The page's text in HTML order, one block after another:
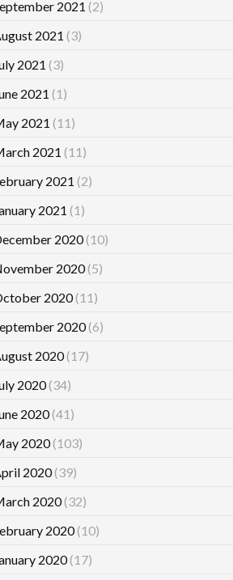
2021 (2)
2021 (3)
2021 (3)
2021 (1)
2021 (11)
2021 (11)
2021 (2)
2021 (1)
2020(10)
2020(5)
2020(11)
2020(6)
2020(17)
2020(34)
2020(41)
2020(103)
2020(39)
2020(32)
2020(10)
2020(17)